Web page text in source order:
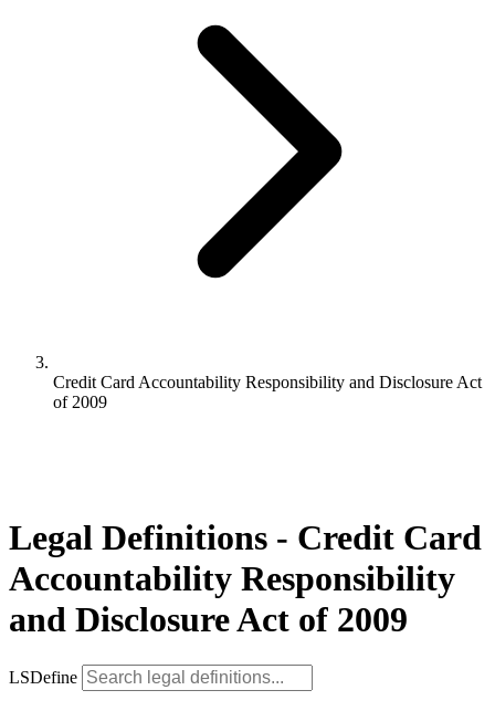
Credit Card Accountability Responsibility and Disclosure Act
of 2009
Legal Definitions - Credit Card
Accountability Responsibility
and Disclosure Act of 2009
LSDefine